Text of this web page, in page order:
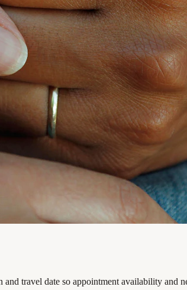
travel date so appointment availability and